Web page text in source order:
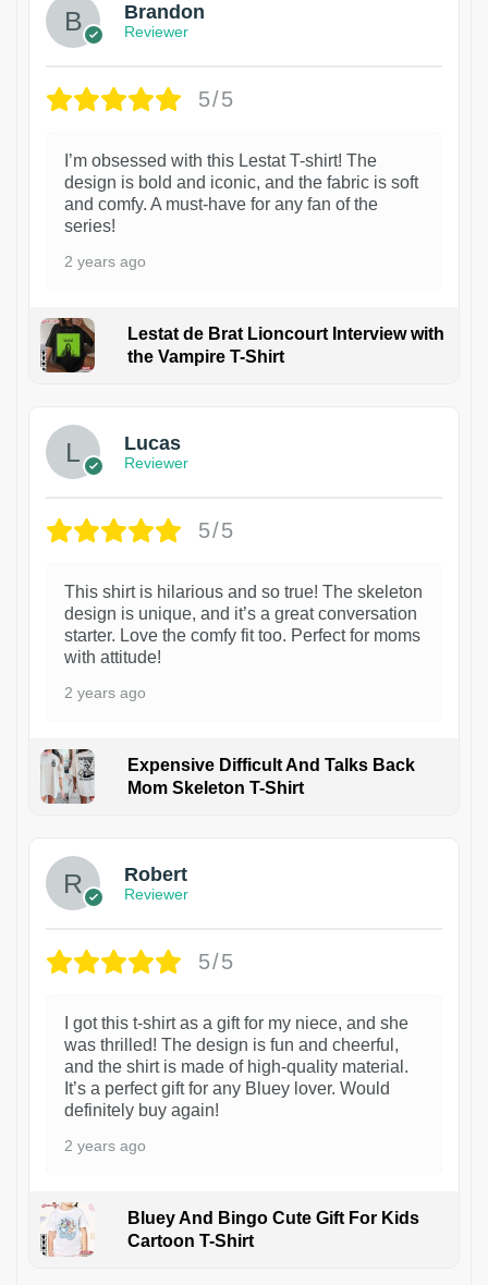
Brandon
Reviewer
5/5
I’m obsessed with this Lestat T-shirt! The
design is bold and iconic, and the fabric is soft
and comfy. A must-have for any fan of the
series!
2 years ago
Lestat de Brat Lioncourt Interview with
the Vampire T-Shirt
1
Lucas
Reviewer
5/5
This shirt is hilarious and so true! The skeleton
design is unique, and it’s a great conversation
starter. Love the comfy fit too. Perfect for moms
with attitude!
2 years ago
Expensive Difficult And Talks Back
Mom Skeleton T-Shirt
1
Robert
Reviewer
5/5
I got this t-shirt as a gift for my niece, and she
was thrilled! The design is fun and cheerful,
and the shirt is made of high-quality material.
It’s a perfect gift for any Bluey lover. Would
definitely buy again!
2 years ago
Bluey And Bingo Cute Gift For Kids
Cartoon T-Shirt